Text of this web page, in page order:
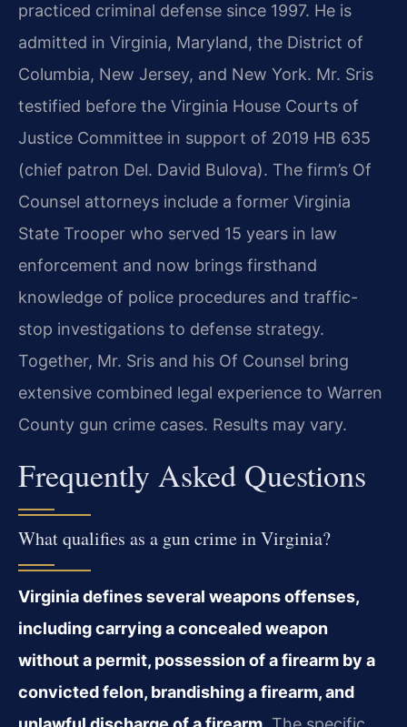
practiced criminal defense since 1997. He is
admitted in Virginia, Maryland, the District of
Columbia, New Jersey, and New York. Mr. Sris
testified before the Virginia House Courts of
Justice Committee in support of 2019 HB 635
(chief patron Del. David Bulova). The firm’s Of
Counsel attorneys include a former Virginia
State Trooper who served 15 years in law
enforcement and now brings firsthand
knowledge of police procedures and traffic-
stop investigations to defense strategy.
Together, Mr. Sris and his Of Counsel bring
extensive combined legal experience to Warren
County gun crime cases. Results may vary.
Frequently Asked Questions
What qualifies as a gun crime in Virginia?
Virginia defines several weapons offenses,
including carrying a concealed weapon
without a permit, possession of a firearm by a
convicted felon, brandishing a firearm, and